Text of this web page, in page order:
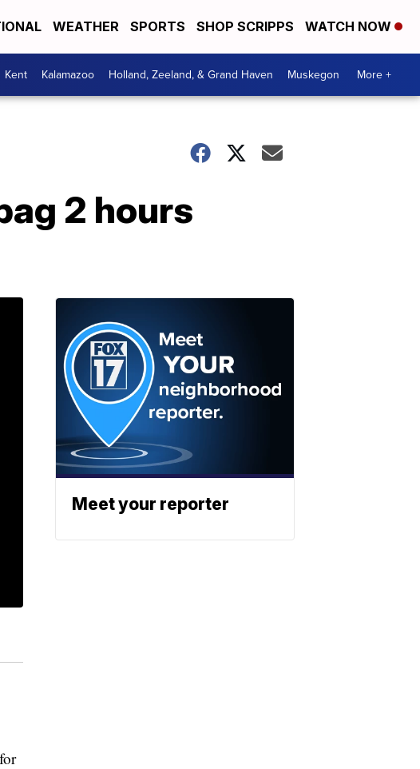
WEATHER SPORTS SHOP SCRIPPS WATCH NOW
Kent Kalamazoo Holland, Zeeland, & Grand Haven Muskegon More +
2 hours
Meet your reporter